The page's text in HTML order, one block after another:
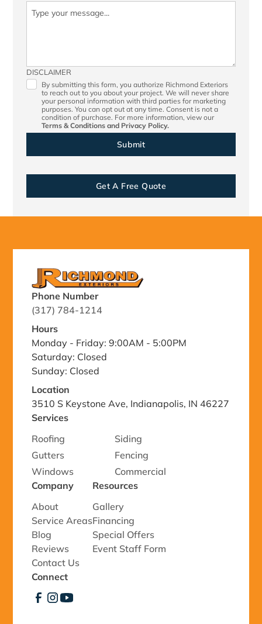
DISCLAIMER
By submitting this form, you authorize Richmond Exteriors
to reach out to you about your project. We will never share
your personal information with third parties for marketing
purposes. You can opt out at any time. Consent is not a
condition of purchase. For more information, view our
Terms & Conditionsand Privacy Policy.
Get A Free Quote
Phone Number
(317) 784-1214
Hours
Monday - Friday: 9:00AM - 5:00PM
Saturday: Closed
Sunday: Closed
Location
3510 S Keystone Ave, Indianapolis, IN 46227
Services
Roofing
Siding
Gutters
Fencing
Windows
Commercial
Company
About
Service Areas
Blog
Reviews
Contact Us
Resources
Gallery
Financing
Special Offers
Event Staff Form
Connect